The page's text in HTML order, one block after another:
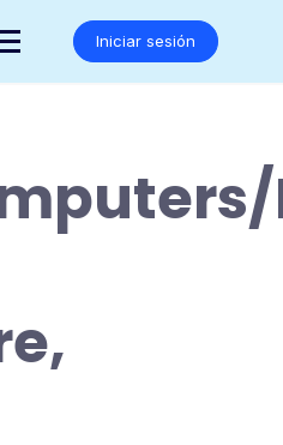
Iniciar sesión